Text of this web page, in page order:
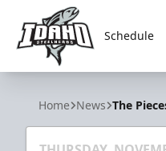
Idaho Steelheads
Schedule
Home News The